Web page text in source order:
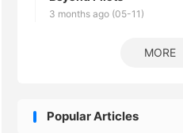
3 months ago (05-11)
MORE
Popular Articles